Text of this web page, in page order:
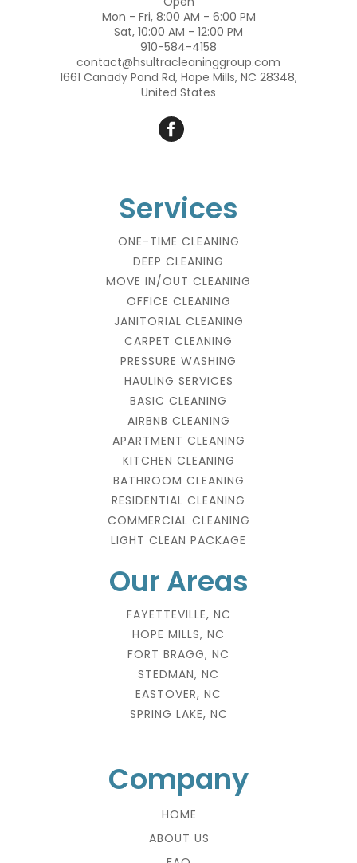
Mon - Fri, 8:00 AM - 6:00 PM
Sat, 10:00 AM - 12:00 PM
910-584-4158
contact@hsultracleaninggroup.com
1661 Canady Pond Rd, Hope Mills, NC 28348,
United States
Services
ONE-TIME CLEANING
DEEP CLEANING
MOVE IN/OUT CLEANING
OFFICE CLEANING
JANITORIAL CLEANING
CARPET CLEANING
PRESSURE WASHING
HAULING SERVICES
BASIC CLEANING
AIRBNB CLEANING
APARTMENT CLEANING
KITCHEN CLEANING
BATHROOM CLEANING
RESIDENTIAL CLEANING
COMMERCIAL CLEANING
LIGHT CLEAN PACKAGE
Our Areas
FAYETTEVILLE, NC
HOPE MILLS, NC
FORT BRAGG, NC
STEDMAN, NC
EASTOVER, NC
SPRING LAKE, NC
Company
HOME
ABOUT US